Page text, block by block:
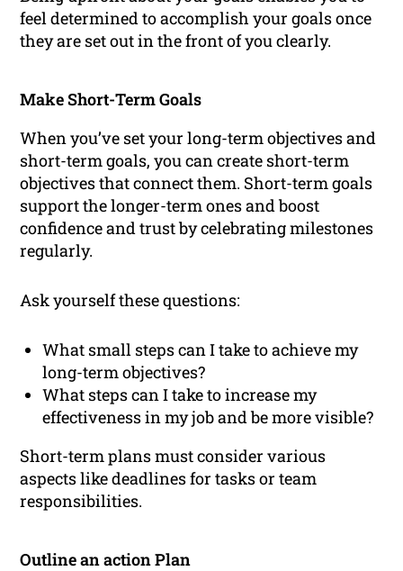
feel determined to accomplish your goals once
they are set out in the front of you clearly.
Make Short-Term Goals
When you’ve set your long-term objectives and
short-term goals, you can create short-term
objectives that connect them. Short-term goals
support the longer-term ones and boost
confidence and trust by celebrating milestones
regularly.
Ask yourself these questions:
What small steps can I take to achieve my
long-term objectives?
What steps can I take to increase my
effectiveness in my job and be more visible?
Short-term plans must consider various
aspects like deadlines for tasks or team
responsibilities.
Outline an action Plan